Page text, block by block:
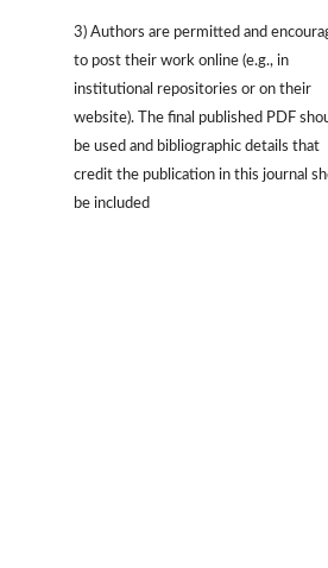
3) Authors are permitted and
to post their work online (e.g., in
institutional repositories or on their
website). The final published PDF
be used and bibliographic details that
credit the publication in this journal
be included